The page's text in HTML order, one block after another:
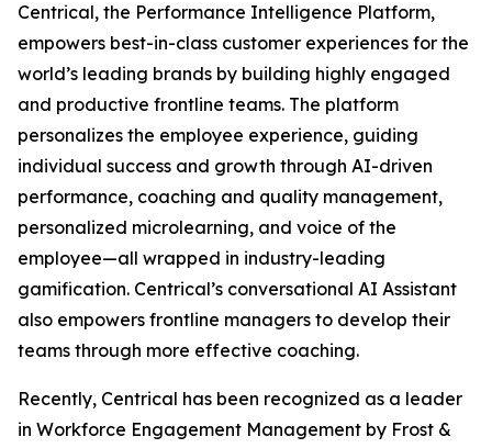
Centrical, the Performance Intelligence Platform,
empowers best-in-class customer experiences for the
world’s leading brands by building highly engaged
and productive frontline teams. The platform
personalizes the employee experience, guiding
individual success and growth through AI-driven
performance, coaching and quality management,
personalized microlearning, and voice of the
employee—all wrapped in industry-leading
gamification. Centrical’s conversational AI Assistant
also empowers frontline managers to develop their
teams through more effective coaching.
Recently, Centrical has been recognized as a leader
in Workforce Engagement Management by Frost &